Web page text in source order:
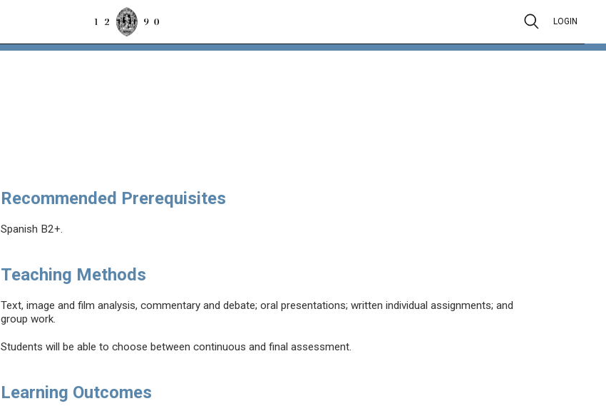
LOGIN
Recommended Prerequisites
Spanish B2+.
Teaching Methods
Text, image and film analysis, commentary and debate; oral presentations; written individual assignments; and
group work.
Students will be able to choose between continuous and final assessment.
Learning Outcomes